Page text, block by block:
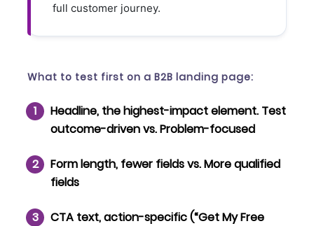
full customer journey.
What to test first on a B2B landing page:
Headline, the highest-impact element. Test
outcome-driven vs. Problem-focused
Form length, fewer fields vs. More qualified
fields
CTA text, action-specific (“Get My Free